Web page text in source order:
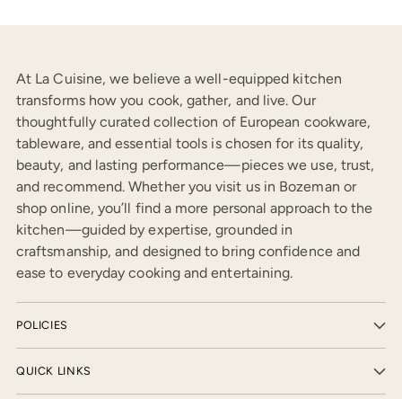
At La Cuisine, we believe a well-equipped kitchen
transforms how you cook, gather, and live. Our
thoughtfully curated collection of European cookware,
tableware, and essential tools is chosen for its quality,
beauty, and lasting performance—pieces we use, trust,
and recommend. Whether you visit us in Bozeman or
shop online, you’ll find a more personal approach to the
kitchen—guided by expertise, grounded in
craftsmanship, and designed to bring confidence and
ease to everyday cooking and entertaining.
POLICIES
QUICK LINKS